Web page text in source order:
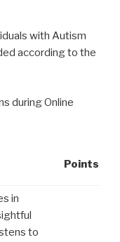
with Autism
according to the
during Online
Points
in
to